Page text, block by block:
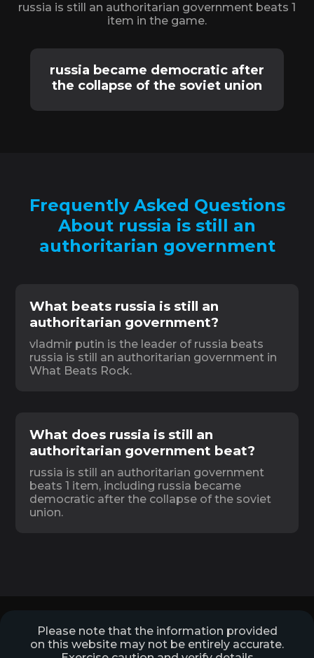
russia is still an authoritarian government beats 1
item in the game.
russia became democratic after
the collapse of the soviet union
Frequently Asked Questions
About russia is still an
authoritarian government
What beats russia is still an
authoritarian government?
vladmir putin is the leader of russia beats
russia is still an authoritarian government in
What Beats Rock.
What does russia is still an
authoritarian government beat?
russia is still an authoritarian government
beats 1 item, including russia became
democratic after the collapse of the soviet
union.
Please note that the information provided
on this website may not be entirely accurate.